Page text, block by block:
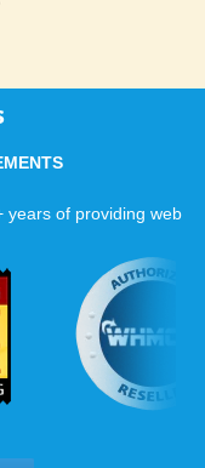
hosting location, feel
years of providing web